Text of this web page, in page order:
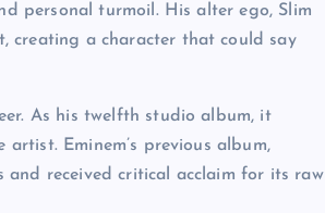
personal turmoil. His alter ego, Slim
creating a character that could say
As his twelfth studio album, it
Eminem’s previous album,
and received critical acclaim for its raw